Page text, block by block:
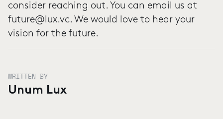
consider reaching out. You can email us at
future@lux.vc. We would love to hear your
vision for the future.
WRITTEN BY
Unum Lux